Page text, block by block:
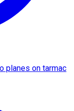
planes on tarmac